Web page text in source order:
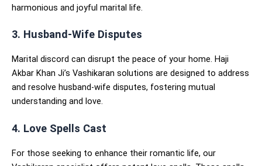
harmonious and joyful marital life.
3. Husband-Wife Disputes
Marital discord can disrupt the peace of your home. Haji
Akbar Khan Ji’s Vashikaran solutions are designed to address
and resolve husband-wife disputes, fostering mutual
understanding and love.
4. Love Spells Cast
For those seeking to enhance their romantic life, our